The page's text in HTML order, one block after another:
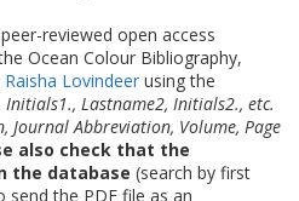
reviewed open access
Ocean Colour Bibliography,
Raisha Lovindeer using the
Initials1., Lastname2, Initials2., etc.
Journal Abbreviation, Volume, Page
also check that the
the database (search by first
the PDF file as an